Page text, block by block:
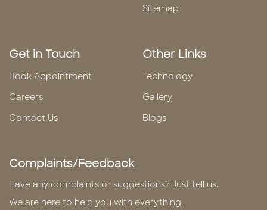
Sitemap
Get in Touch
Book Appointment
Careers
Contact Us
Other Links
Technology
Gallery
Blogs
Complaints/Feedback
Have any complaints or suggestions? Just tell us.
We are here to help you with everything.